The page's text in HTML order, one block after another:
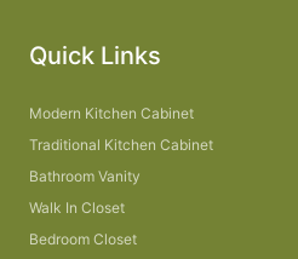
Quick Links
Modern Kitchen Cabinet
Traditional Kitchen Cabinet
Bathroom Vanity
Walk In Closet
Bedroom Closet